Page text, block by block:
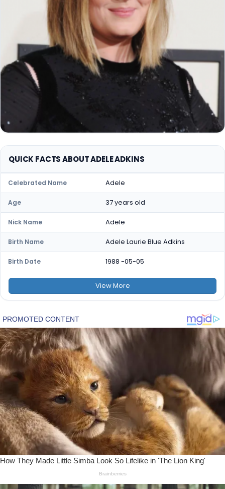
QUICK FACTS ABOUT ADELE ADKINS
Celebrated Name Adele
Age 37 years old
Nick Name Adele
Birth Name Adele Laurie Blue Adkins
Birth Date 1988 -05-05
ViewMore